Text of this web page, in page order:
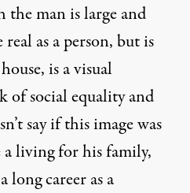
man is large and
as a person, but is
is a visual
of social equality and
say if this image was
living for his family,
career as a